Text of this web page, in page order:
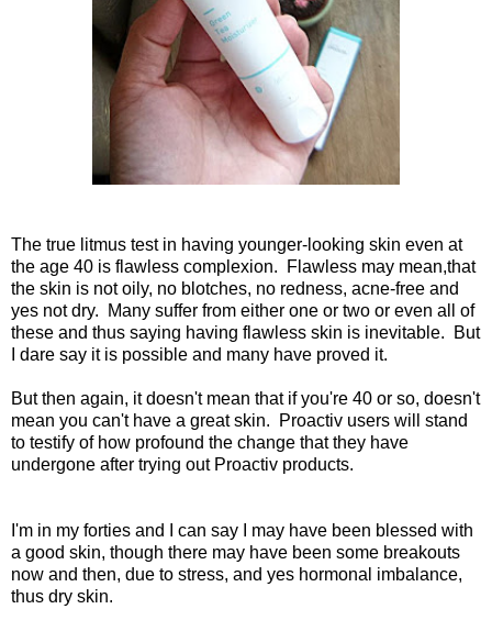
The true litmus test in having younger-looking skin even at
the age 40 is flawless complexion. Flawless may mean,that
the skin is not oily, no blotches, no redness, acne-free and
yes not dry. Many suffer from either one or two or even all of
these and thus saying having flawless skin is inevitable. But
I dare say it is possible and many have proved it.
But then again, it doesn't mean that if you're 40 or so, doesn't
mean you can't have a great skin. Proactiv users will stand
to testify of how profound the change that they have
undergone after trying out Proactiv products.
I'm in my forties and I can say I may have been blessed with
a good skin, though there may have been some breakouts
now and then, due to stress, and yes hormonal imbalance,
thus dry skin.